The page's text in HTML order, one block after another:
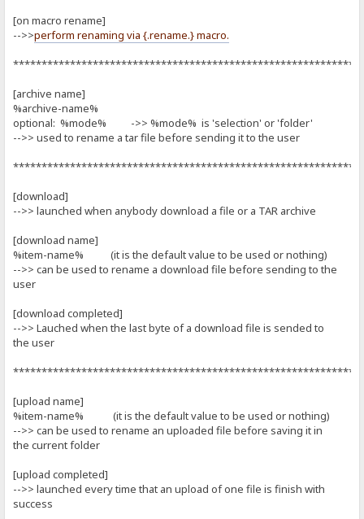
[on macro rename]
-->>perform renaming via {.rename.} macro.
[archive name]
%archive-name%
optional: %mode% ->> %mode% is 'selection' or 'folder'
-->> used to rename a tar file before sending it to the user
[download]
-->> launched when anybody download a file or a TAR archive
[download name]
%item-name% (it is the default value to be used or nothing)
-->> can be used to rename a download file before sending to the
user
[download completed]
-->> Lauched when the last byte of a download file is sended to
the user
[upload name]
%item-name% (it is the default value to be used or nothing)
-->> can be used to rename an uploaded file before saving it in
the current folder
[upload completed]
-->> launched every time that an upload of one file is finish with
success